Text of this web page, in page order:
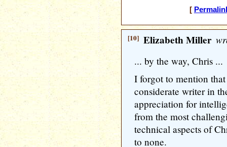
[
[10] Elizabeth Miller
... by the way, Chris ...
I forgot to mention
considerate writer in
appreciation for
from the most
technical aspects of
to none.